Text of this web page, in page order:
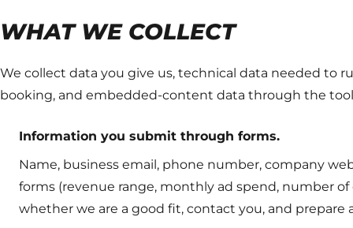
WHAT WE COLLECT
We collect data you give us, technical data needed to
booking, and embedded-content data through the
Information you submit through forms.
Name, business email, phone number, company
forms (revenue range, monthly ad spend, number
whether we are a good fit, contact you, and prepare